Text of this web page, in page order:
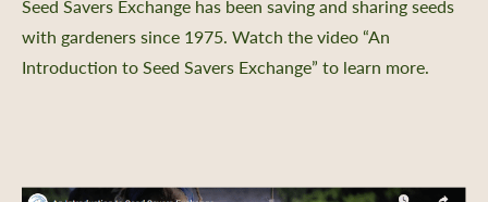
Seed Savers Exchange has been saving and sharing seeds
with gardeners since 1975. Watch the video “An
Introduction to Seed Savers Exchange” to learn more.